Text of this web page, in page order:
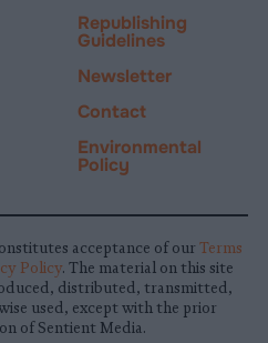
Republishing
Guidelines
Newsletter
Contact
Environmental
Policy
acceptance of our Terms
Policy. The material on this site
distributed, transmitted,
used, except with the prior
of Sentient Media.